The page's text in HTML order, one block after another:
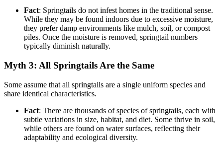
Fact: Springtails do not infest homes in the traditional sense.
While they may be found indoors due to excessive moisture,
they prefer damp environments like mulch, soil, or compost
piles. Once the moisture is removed, springtail numbers
typically diminish naturally.
Myth 3: All Springtails Are the Same
Some assume that all springtails are a single uniform species and
share identical characteristics.
Fact: There are thousands of species of springtails, each with
subtle variations in size, habitat, and diet. Some thrive in soil,
while others are found on water surfaces, reflecting their
adaptability and ecological diversity.